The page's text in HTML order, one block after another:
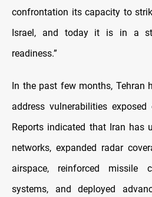
confrontation its capacity to
Israel, and today it is in a
readiness.”
In the past few months, Tehran
address vulnerabilities
Reports indicated that Iran has
networks, expanded radar
airspace, reinforced missile
systems, and deployed